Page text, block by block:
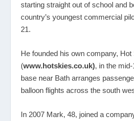
starting straight out of school and
country’s youngest commercial
21.
He founded his own company, Hot
(www.hotskies.co.uk), in the
base near Bath arranges
balloon flights across the south
In 2007 Mark, 48, joined a